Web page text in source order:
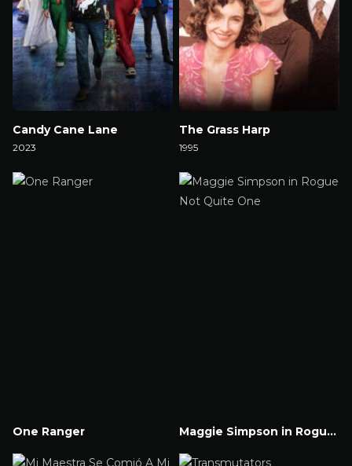
Candy Cane Lane
2023
The Grass Harp
1995
One Ranger
Maggie Simpson in Rogue Not Quite One